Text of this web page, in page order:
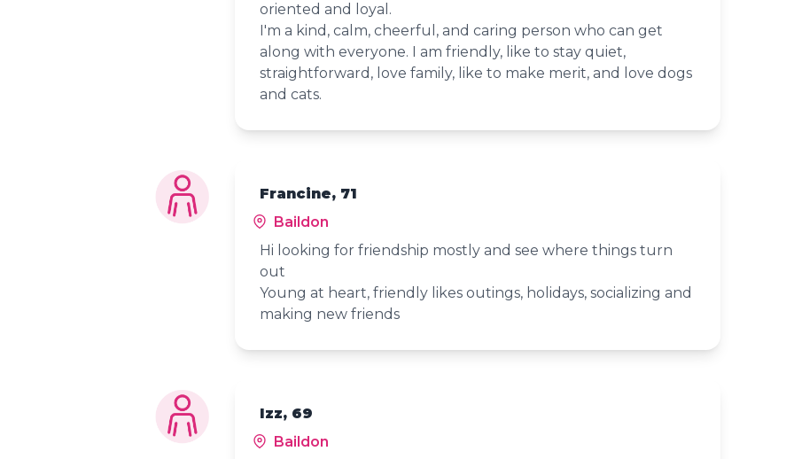
oriented and loyal.
I'm a kind, calm, cheerful, and caring person who can get
along with everyone. I am friendly, like to stay quiet,
straightforward, love family, like to make merit, and love dogs
and cats.
Francine, 71
Baildon
Hi looking for friendship mostly and see where things turn
out
Young at heart, friendly likes outings, holidays, socializing and
making new friends
Izz, 69
Baildon